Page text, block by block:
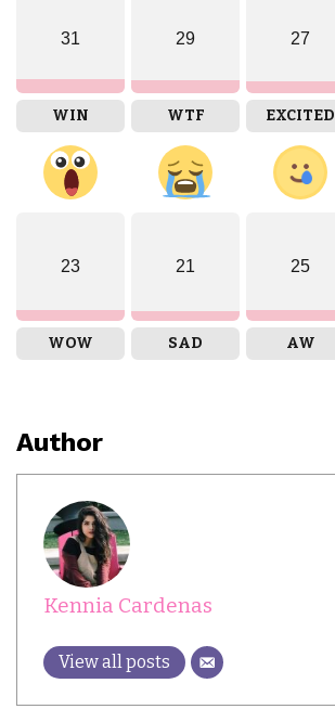
31
WIN
29
WTF
27
EXCITED
23
WOW
21
SAD
25
AW
Author
Kennia Cardenas
View all posts